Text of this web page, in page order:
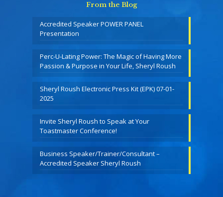
From the Blog
Accredited Speaker POWER PANEL
Presentation
Perc-U-Lating Power: The Magic of Having More
Passion & Purpose in Your Life, Sheryl Roush
Sheryl Roush Electronic Press Kit (EPK) 07-01-
2025
Invite Sheryl Roush to Speak at Your
Toastmaster Conference!
Business Speaker/Trainer/Consultant –
Accredited Speaker Sheryl Roush